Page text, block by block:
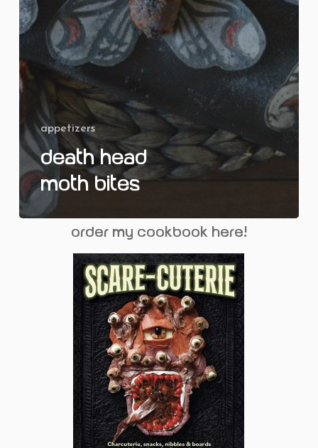
appetizers
Death Head
Moth Bites
order my cookbook here!